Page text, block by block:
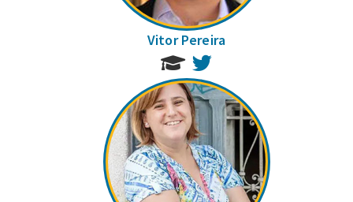
Vitor Pereira